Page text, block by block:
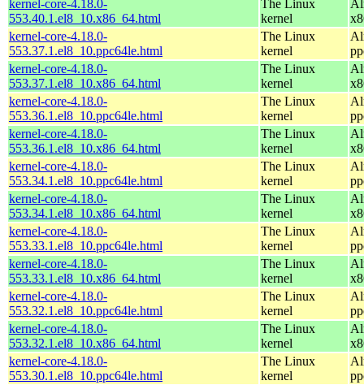
kernel-core-4.18.0-
553.40.1.el8_10.x86_64.html
The Linux
kernel
kernel-core-4.18.0-
553.37.1.el8_10.ppc64le.html
The Linux
kernel
kernel-core-4.18.0-
553.37.1.el8_10.x86_64.html
The Linux
kernel
kernel-core-4.18.0-
553.36.1.el8_10.ppc64le.html
The Linux
kernel
kernel-core-4.18.0-
553.36.1.el8_10.x86_64.html
The Linux
kernel
kernel-core-4.18.0-
553.34.1.el8_10.ppc64le.html
The Linux
kernel
kernel-core-4.18.0-
553.34.1.el8_10.x86_64.html
The Linux
kernel
kernel-core-4.18.0-
553.33.1.el8_10.ppc64le.html
The Linux
kernel
kernel-core-4.18.0-
553.33.1.el8_10.x86_64.html
The Linux
kernel
kernel-core-4.18.0-
553.32.1.el8_10.ppc64le.html
The Linux
kernel
kernel-core-4.18.0-
553.32.1.el8_10.x86_64.html
The Linux
kernel
kernel-core-4.18.0-
553.30.1.el8_10.ppc64le.html
The Linux
kernel